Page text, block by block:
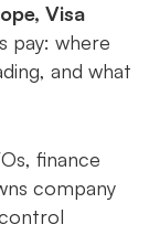
Visa
pay: where
and what
finance
company